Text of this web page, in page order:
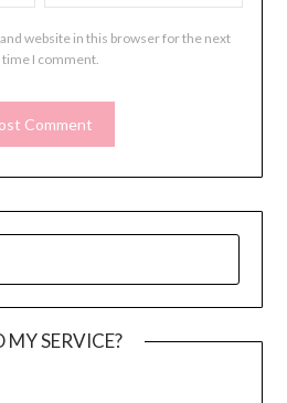
website in this browser for the next
time I comment.
MY SERVICE?